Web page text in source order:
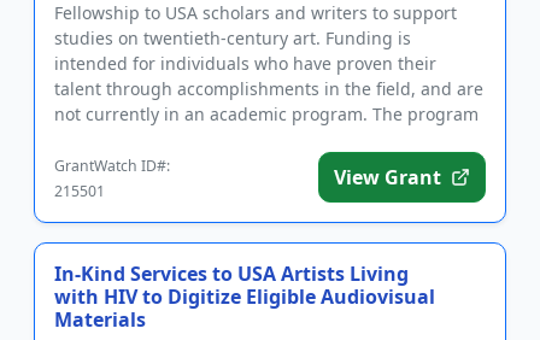
Fellowship to USA scholars and writers to support
studies on twentieth-century art. Funding is
intended for individuals who have proven their
talent through accomplishments in the field, and are
not currently in an academic program. The program
GrantWatch ID#:
215501
View Grant
In-Kind Services to USA Artists Living
with HIV to Digitize Eligible Audiovisual
Materials